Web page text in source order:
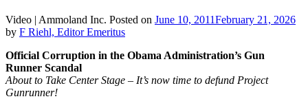
Video | Ammoland Inc. Posted on June 10, 2011February 21, 2026
by F Riehl, Editor Emeritus
Official Corruption in the Obama Administration’s Gun
Runner Scandal
About to Take Center Stage – It’s now time to defund Project
Gunrunner!